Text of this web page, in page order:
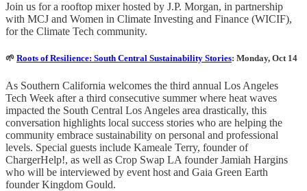
​Join us for a rooftop mixer hosted by J.P. Morgan, in partnership
with MCJ and Women in Climate Investing and Finance (WICIF),
for the Climate Tech community.
🌱 Roots of Resilience: South Central Sustainability Stories: Monday, Oct 14
As Southern California welcomes the third annual Los Angeles
Tech Week after a third consecutive summer where heat waves
impacted the South Central Los Angeles area drastically, this
conversation highlights local success stories who are helping the
community embrace sustainability on personal and professional
levels. Special guests include Kameale Terry, founder of
ChargerHelp!, as well as Crop Swap LA founder Jamiah Hargins
who will be interviewed by event host and Gaia Green Earth
founder Kingdom Gould.